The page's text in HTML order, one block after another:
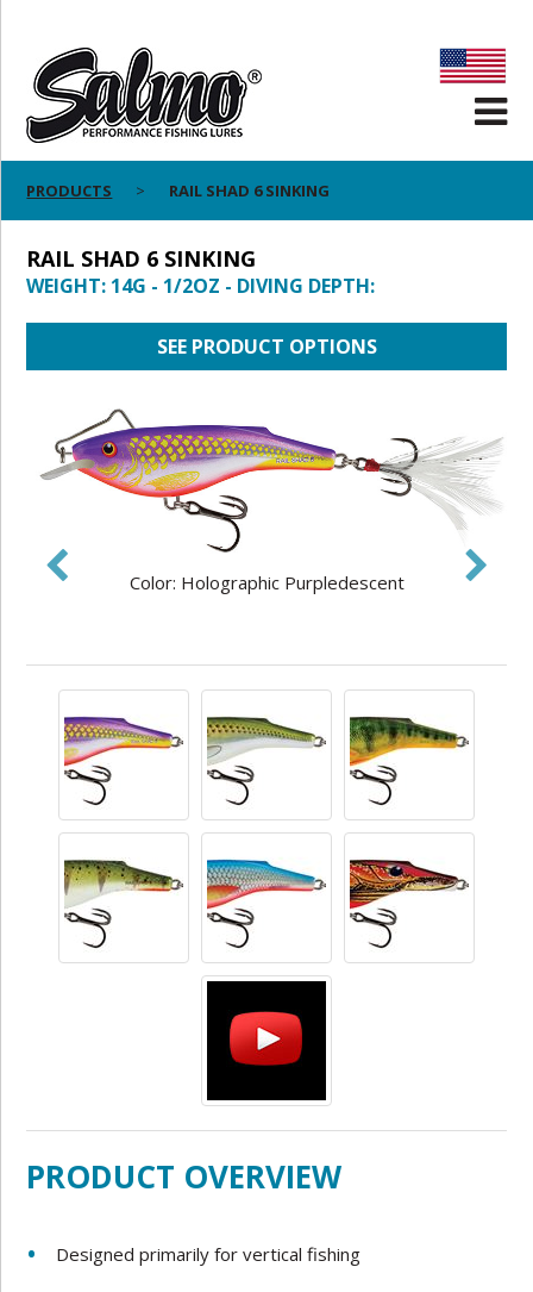
PRODUCTS RAIL SHAD 6 SINKING
RAIL SHAD 6 SINKING
WEIGHT: 14G - 1/2OZ - DIVING DEPTH:
SEE PRODUCT OPTIONS
Color: Holographic Purpledescent
PRODUCT OVERVIEW
Designed primarily for vertical fishing